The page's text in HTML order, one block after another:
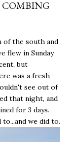
of the south and
flew in Sunday
but
was a fresh
see out of
that night, and
for 3 days.
we did to.